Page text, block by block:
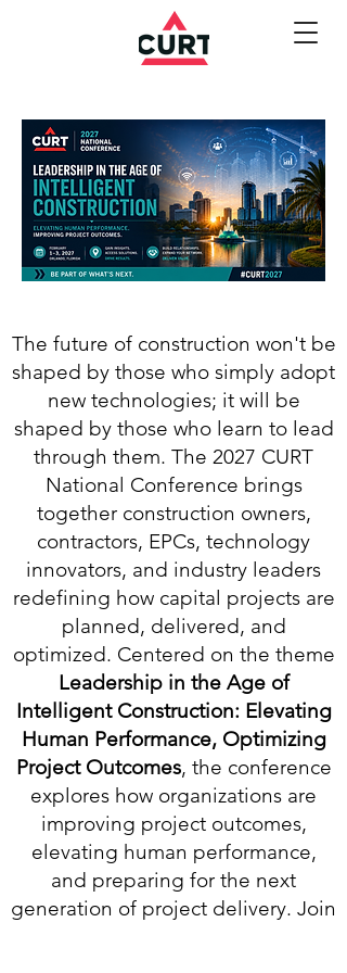
The future of construction won't be
shaped by those who simply adopt
new technologies; it will be
shaped by those who learn to lead
through them. The 2027 CURT
National Conference brings
together construction owners,
contractors, EPCs, technology
innovators, and industry leaders
redefining how capital projects are
planned, delivered, and
optimized. Centered on the theme
Leadership in the Age of
Intelligent Construction: Elevating
Human Performance, Optimizing
Project Outcomes, the conference
explores how organizations are
improving project outcomes,
elevating human performance,
and preparing for the next
generation of project delivery. Join